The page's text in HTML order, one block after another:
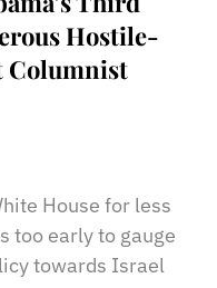
Hostile-
Columnist
House for less
too early to gauge
towards Israel